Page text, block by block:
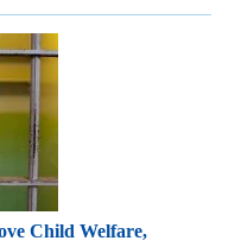
Child Welfare,